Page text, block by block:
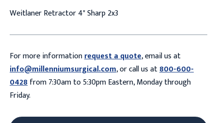
Weitlaner Retractor 4" Sharp 2x3
For more informationrequest a quote, email us at
info@millenniumsurgical.com, or call us at800-600-
0428from 7:30am to 5:30pm Eastern, Monday through
Friday.